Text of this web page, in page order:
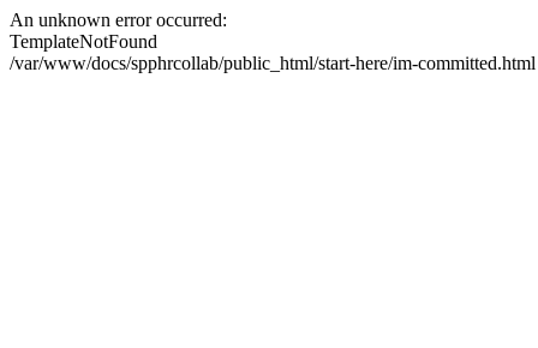
An unknown error occurred:
TemplateNotFound
/var/www/docs/spphrcollab/public_html/start-here/im-committed.html